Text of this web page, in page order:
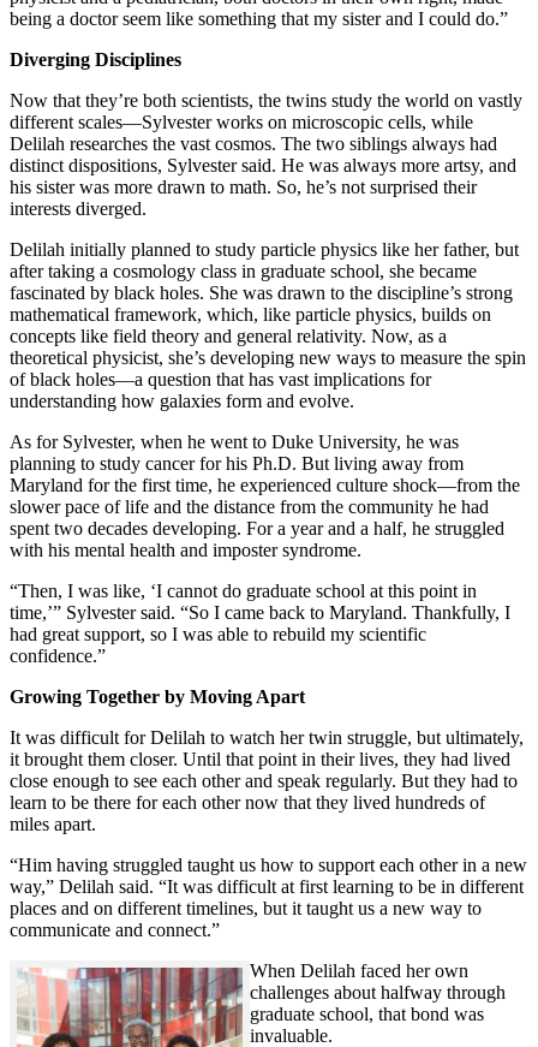
being a doctor seem like something that my sister and I could do.”
Diverging Disciplines
Now that they’re both scientists, the twins study the world on vastly
different scales—Sylvester works on microscopic cells, while
Delilah researches the vast cosmos. The two siblings always had
distinct dispositions, Sylvester said. He was always more artsy, and
his sister was more drawn to math. So, he’s not surprised their
interests diverged.
Delilah initially planned to study particle physics like her father, but
after taking a cosmology class in graduate school, she became
fascinated by black holes. She was drawn to the discipline’s strong
mathematical framework, which, like particle physics, builds on
concepts like field theory and general relativity. Now, as a
theoretical physicist, she’s developing new ways to measure the spin
of black holes—a question that has vast implications for
understanding how galaxies form and evolve.
As for Sylvester, when he went to Duke University, he was
planning to study cancer for his Ph.D. But living away from
Maryland for the first time, he experienced culture shock—from the
slower pace of life and the distance from the community he had
spent two decades developing. For a year and a half, he struggled
with his mental health and imposter syndrome.
“Then, I was like, ‘I cannot do graduate school at this point in
time,’” Sylvester said. “So I came back to Maryland. Thankfully, I
had great support, so I was able to rebuild my scientific
confidence.”
Growing Together by Moving Apart
It was difficult for Delilah to watch her twin struggle, but ultimately,
it brought them closer. Until that point in their lives, they had lived
close enough to see each other and speak regularly. But they had to
learn to be there for each other now that they lived hundreds of
miles apart.
“Him having struggled taught us how to support each other in a new
way,” Delilah said. “It was difficult at first learning to be in different
places and on different timelines, but it taught us a new way to
communicate and connect.”
When Delilah faced her own
challenges about halfway through
graduate school, that bond was
invaluable.